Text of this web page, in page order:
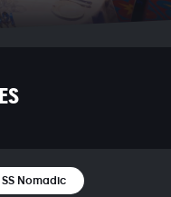
SS Nomadic